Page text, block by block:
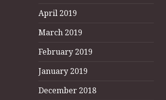
April 2019
March 2019
February 2019
January 2019
December 2018